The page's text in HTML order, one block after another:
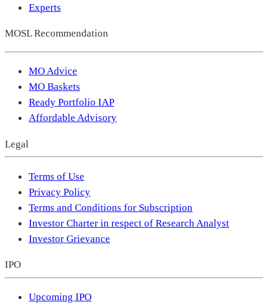
Experts
MOSL Recommendation
MO Advice
MO Baskets
Ready Portfolio IAP
Affordable Advisory
Legal
Terms of Use
Privacy Policy
Terms and Conditions for Subscription
Investor Charter in respect of Research Analyst
Investor Grievance
IPO
Upcoming IPO